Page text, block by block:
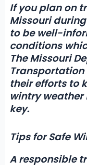
If you plan on
Missouri
to be well-
conditions
TheMissouri
Transportation
their efforts to
wintry
key.
Tips for Safe
A responsible